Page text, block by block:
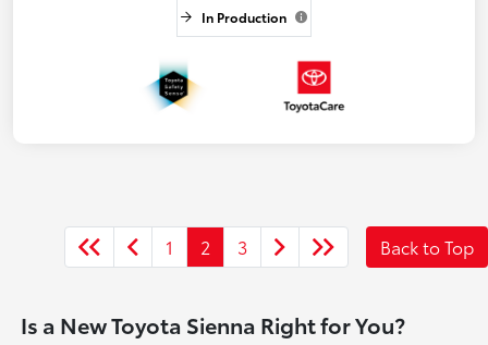
In Production
1 2 3 Back to Top
Is a New Toyota Sienna Right for You?